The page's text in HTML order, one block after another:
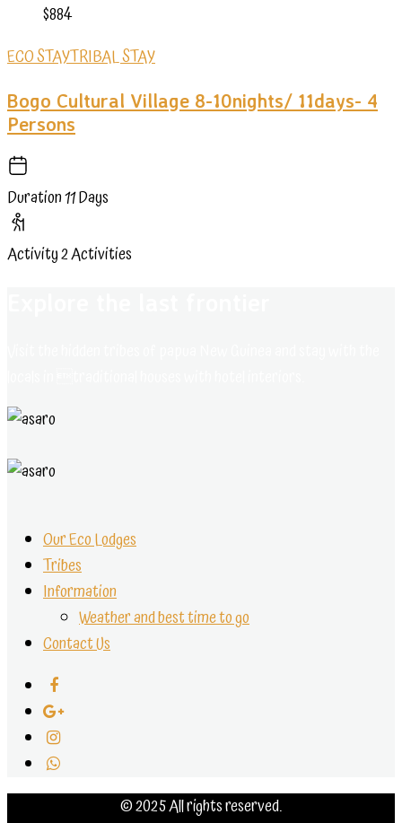
$884
ECO STAYTRIBAL STAY
Bogo Cultural Village 8-10nights/ 11days- 4
Persons
Duration11 Days
Activity2 Activities
Our Eco Lodges
Tribes
Information
Weather and best time to go
Contact Us
© 2025 All rights reserved.